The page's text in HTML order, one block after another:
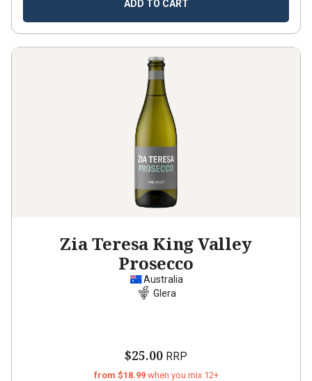
ADD TO CART
Zia Teresa King Valley
Prosecco
Australia
Glera
$25.00 RRP
from $18.99 when you mix 12+